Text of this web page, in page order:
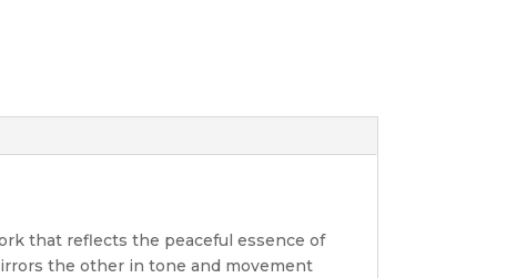
that reflects the peaceful essence of
the other in tone and movement